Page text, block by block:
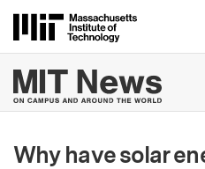
MIT
Why have solar